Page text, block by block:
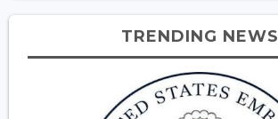
TRENDING NEWS